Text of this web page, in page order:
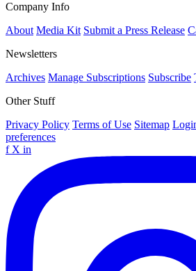
Company Info
About Media Kit Submit a Press Release
Newsletters
Archives Manage Subscriptions Subscribe
Other Stuff
Privacy Policy Terms of Use Sitemap
preferences
f X in